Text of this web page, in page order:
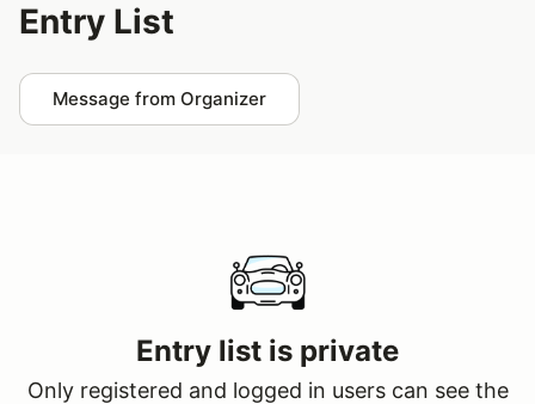
Entry List
Message from Organizer
Entry list is private
Only registered and logged in users can see the